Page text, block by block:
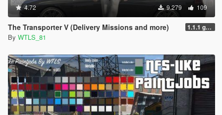
4.72 9.279 109
The Transporter V (Delivery Missions and more) 1.1.1 gr6sf1
By WTLS_81